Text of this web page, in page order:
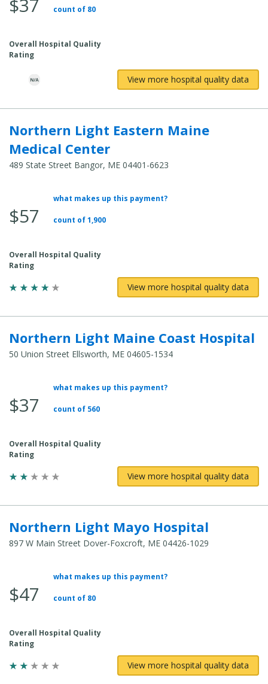
Total
$37 count of 80
Overall Hospital Quality
Rating
View more hospital quality data
Northern Light Eastern Maine
Medical Center
489 State Street Bangor, ME 04401-6623
Total
$57
what makes up this payment?
count of 1,900
Overall Hospital Quality
Rating
View more hospital quality data
Northern Light Maine Coast Hospital
50 Union Street Ellsworth, ME 04605-1534
Total
$37
what makes up this payment?
count of 560
Overall Hospital Quality
Rating
View more hospital quality data
Northern Light Mayo Hospital
897 W Main Street Dover-Foxcroft, ME 04426-1029
Total
$47
what makes up this payment?
count of 80
Overall Hospital Quality
Rating
View more hospital quality data